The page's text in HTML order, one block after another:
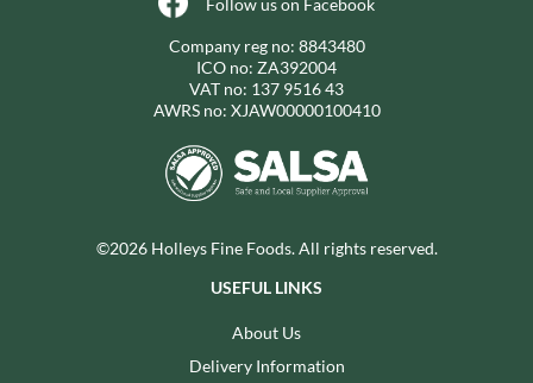
Company reg no: 8843480
ICO no: ZA392004
VAT no: 137 9516 43
AWRS no: XJAW00000100410
©2026 Holleys Fine Foods. All rights reserved.
USEFUL LINKS
About Us
Delivery Information